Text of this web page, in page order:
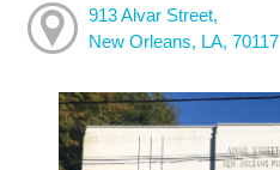
913 Alvar Street,
New Orleans, LA, 70117